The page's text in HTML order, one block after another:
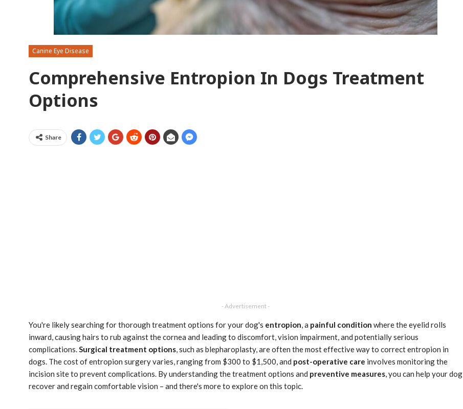
Canine Eye Disease
Comprehensive Entropion In Dogs Treatment
Options
Share
- Advertisement -
You're likely searching for thorough treatment options for your dog's entropion, a painful condition where the eyelid rolls
inward, causing hairs to rub against the cornea and leading to discomfort, vision impairment, and potentially serious
complications.Surgical treatment options, such as blepharoplasty, are often the most effective way to correct entropion in
dogs. The cost of entropion surgery varies, ranging from $300 to $1,500, and post-operative care involves monitoring the
incision site to prevent complications. By understanding the treatment options and preventive measures, you can help your dog
recover and regain comfortable vision – and there's more to explore on this topic.